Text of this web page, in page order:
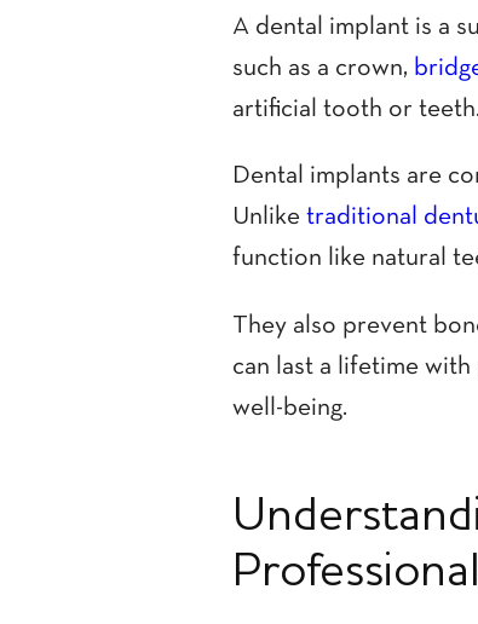
A dental implant is a
such as a crown,
artificial tooth or teeth.
Dental implants are
Unlike traditional
function like natural
They also prevent
can last a lifetime with
well-being.